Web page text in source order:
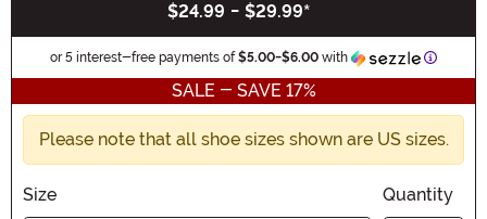
$24.99 - $29.99*
or 5 interest-free payments of $5.00-$6.00 with
SALE - SAVE 17%
Please note that all shoe sizes shown are US sizes.
Size Quantity